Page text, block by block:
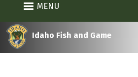
MENU
Idaho Fish and Game